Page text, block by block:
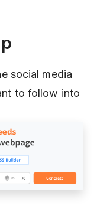
social media
to follow into